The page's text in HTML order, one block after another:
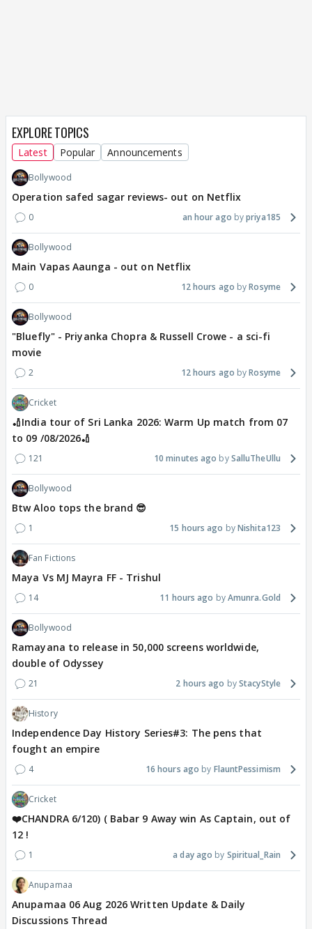
EXPLORE TOPICS
Latest Popular Announcements
Bollywood
Operation safed sagar reviews- out on Netflix
0 an hour ago priya185
Bollywood
Main Vapas Aaunga - out on Netflix
0 12 hours ago Rosyme
Bollywood
"Bluefly" - Priyanka Chopra & Russell Crowe - a sci-fi
movie
2 12 hours ago Rosyme
Cricket
🏏India tour of Sri Lanka 2026: Warm Up match from 07
to 09 /08/2026🏏
121 10 minutes ago SalluTheUllu
Bollywood
Btw Aloo tops the brand 😎
1 15 hours ago Nishita123
Fan Fictions
Maya Vs MJ Mayra FF - Trishul
14 11 hours ago Amunra.Gold
Bollywood
Ramayana to release in 50,000 screens worldwide,
double of Odyssey
21 2 hours ago StacyStyle
History
Independence Day History Series#3: The pens that
fought an empire
4 16 hours ago FlauntPessimism
Cricket
❤️CHANDRA 6/120) ( Babar 9 Away win As Captain, out of
12 !
1 a day ago Spiritual_Rain
Anupamaa
Anupamaa 06 Aug 2026 Written Update & Daily
Discussions Thread